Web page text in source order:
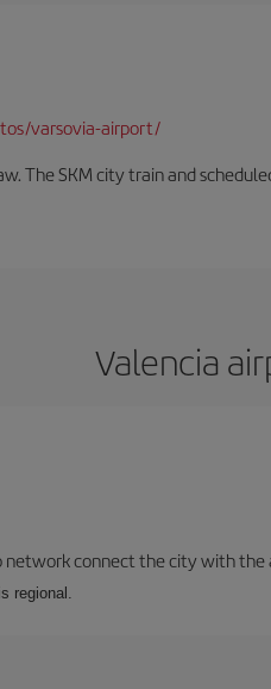
varsovia-airport/
The SKM city train and
Valencia
connect the city with the
regional.